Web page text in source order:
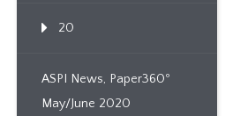
20
ASPI News, Paper360º
May/June 2020